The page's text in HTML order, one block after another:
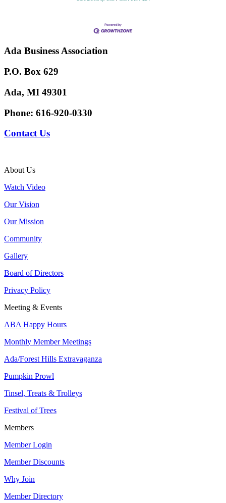
Ada Business Association
P.O. Box 629
Ada, MI 49301
Phone: 616-920-0330
Contact Us
About Us
Watch Video
Our Vision
Our Mission
Community
Gallery
Board of Directors
Privacy Policy
Meeting & Events
ABA Happy Hours
Monthly Member Meetings
Ada/Forest Hills Extravaganza
Pumpkin Prowl
Tinsel, Treats & Trolleys
Festival of Trees
Members
Member Login
Member Discounts
Why Join
Member Directory